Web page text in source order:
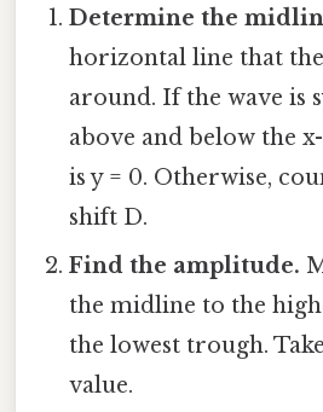
Determine the
horizontal line that
around. If the wave is
above and below the
is y = 0. Otherwise,
shift D.
Find the amplitude.
the midline to the
the lowest trough.
value.